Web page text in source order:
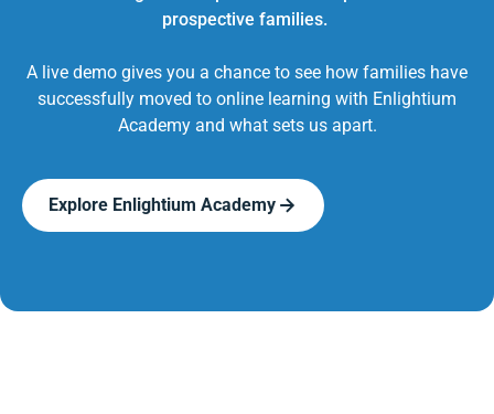
prospective families.
A live demo gives you a chance to see how families have
successfully moved to online learning with Enlightium
Academy and what sets us apart.
Explore Enlightium Academy